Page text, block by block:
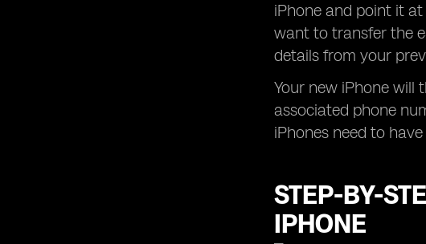
iPhone and point it
want to transfer the
details from your
Your new iPhone will
associated phone
iPhones need to
STEP-BY-
IPHONE